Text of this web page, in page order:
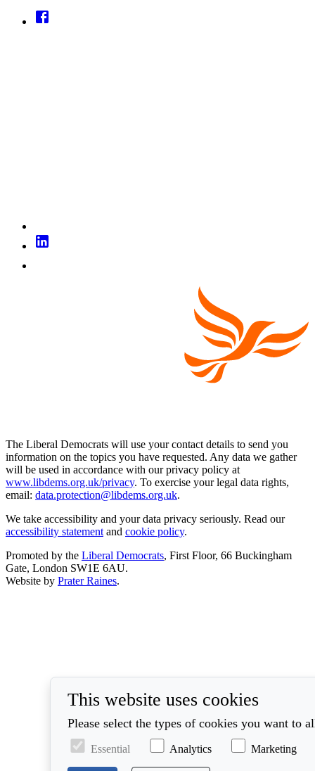
The Liberal Democrats will use your contact details to send you
information on the topics you have requested. Any data we gather
will be used in accordance with our privacy policy at
www.libdems.org.uk/privacy. To exercise your legal data rights,
email: data.protection@libdems.org.uk.
We take accessibility and your data privacy seriously. Read our
accessibility statement and cookie policy.
Promoted by the Liberal Democrats, First Floor, 66 Buckingham
Gate, London SW1E 6AU.
Website by Prater Raines.
This website uses cookies
Please select the types of cookies you want to
Essential Analytics Marketing